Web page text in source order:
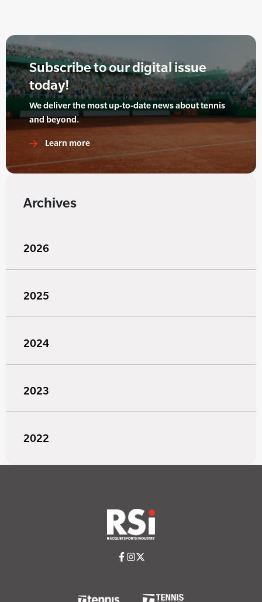
Subscribe to our digital issue
today!
We deliver the most up-to-date news about tennis
and beyond.
Learn more
Archives
2026
2025
2024
2023
2022